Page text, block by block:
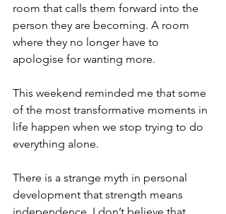
room that calls them forward into the
person they are becoming. A room
where they no longer have to
apologise for wanting more.
This weekend reminded me that some
of the most transformative moments in
life happen when we stop trying to do
everything alone.
There is a strange myth in personal
development that strength means
independence. I don’t believe that